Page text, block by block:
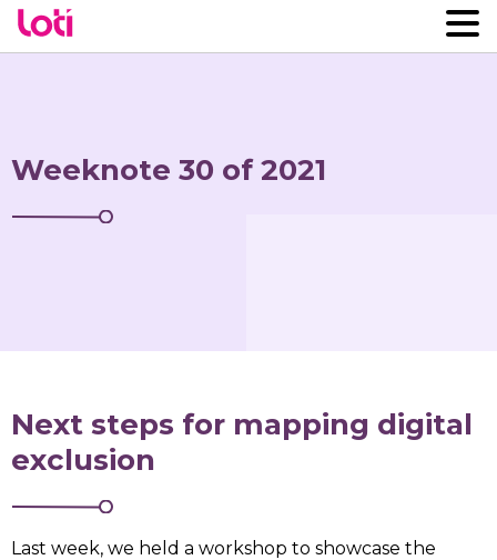
Weeknote 30 of 2021
Next steps for mapping digital
exclusion
Last week, we held a workshop to showcase the